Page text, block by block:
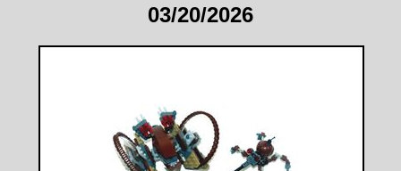
03/20/2026